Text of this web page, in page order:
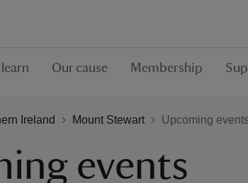
Our cause Membership
Ireland Mount Stewart Upcoming
events